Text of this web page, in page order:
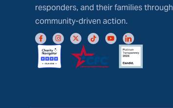
responders, and their families through
community-driven action.